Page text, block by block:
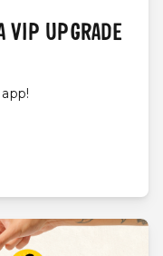
VIP UPGRADE